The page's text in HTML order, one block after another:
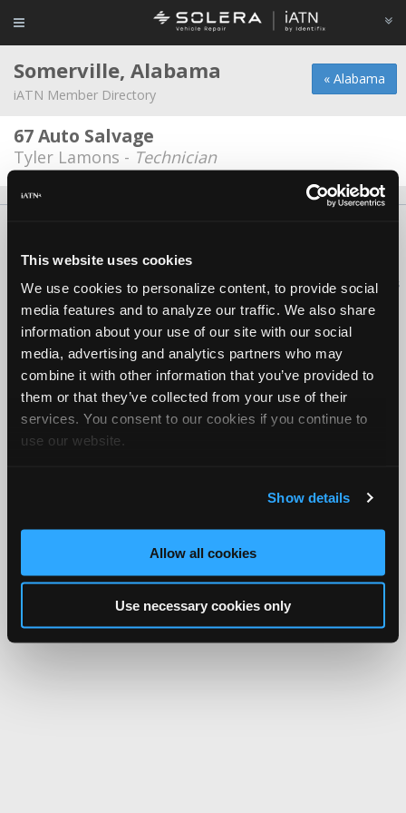
This website uses cookies
We use cookies to personalize content, to provide social
media features and to analyze our traffic. We also share
information about your use of our site with our social
media, advertising and analytics partners who may
combine it with other information that you’ve provided to
them or that they’ve collected from your use of their
services. You consent to our cookies if you continue to
use our website.
Show details
Allow all cookies
Use necessary cookies only
« Alabama
Somerville, Alabama
iATN Member Directory
67 Auto Salvage
Tyler Lamons - Technician
Copyright ©1995-2026 iATN. All rights reserved.
iATN® is a registered trademark of the International Automotive Technicians